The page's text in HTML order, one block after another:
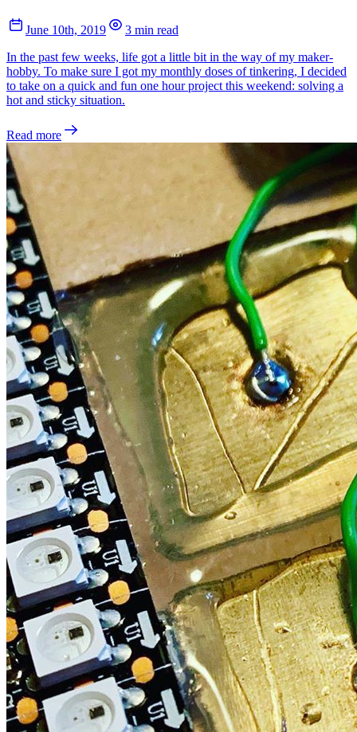
June 10th, 2019
3 min read
In the past few weeks, life got a little bit in the way of my maker-
hobby. To make sure I got my monthly doses of tinkering, I decided
to take on a quick and fun one hour project this weekend: solving a
hot and sticky situation.
Read more